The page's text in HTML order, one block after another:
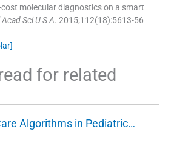
molecular diagnostics on a smart
Sci U S A. 2015;112(18):5613-56
for related
Algorithms in Pediatric…